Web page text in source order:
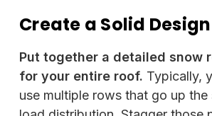
Create a Solid Design
Put together a detailed snow
for your entire roof. Typically,
use multiple rows that go up the